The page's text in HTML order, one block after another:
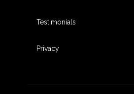
Testimonials
Privacy